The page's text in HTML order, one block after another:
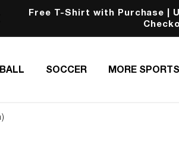
Free T-Shirt with Purchase |
Checkout
SOCCER MORE SPORTS